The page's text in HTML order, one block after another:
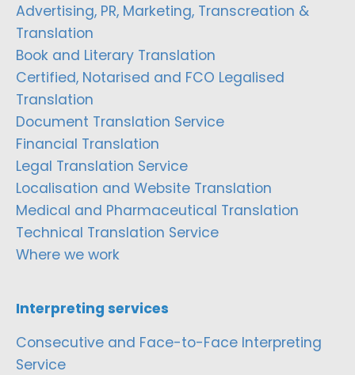
Advertising, PR, Marketing, Transcreation &
Translation
Book and Literary Translation
Certified, Notarised and FCO Legalised
Translation
Document Translation Service
Financial Translation
Legal Translation Service
Localisation and Website Translation
Medical and Pharmaceutical Translation
Technical Translation Service
Where we work
Interpreting services
Consecutive and Face-to-Face Interpreting
Service